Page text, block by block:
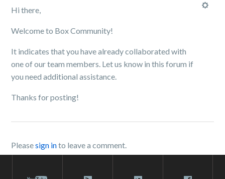
Hi there,
Welcome to Box Community!
It indicates that you have already collaborated with
one of our team members. Let us know in this forum if
you need additional assistance.
Thanks for posting!
Pleasesign into leave a comment.